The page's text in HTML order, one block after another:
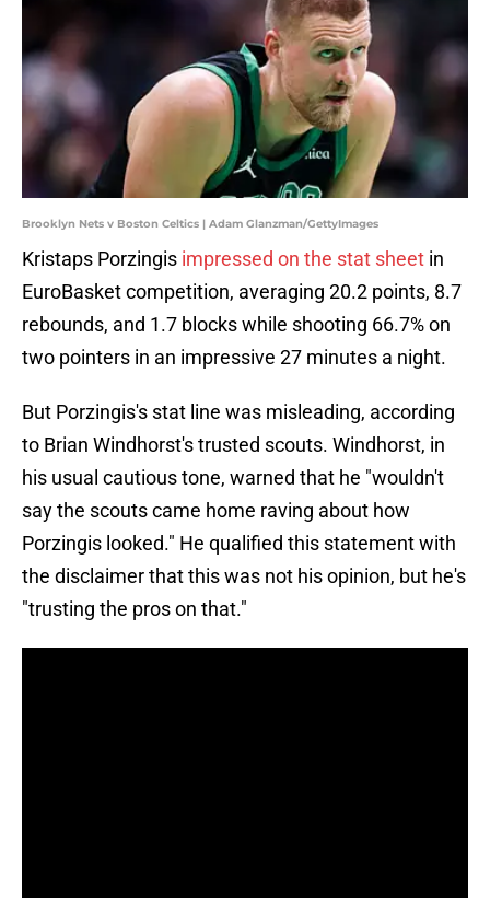
Brooklyn Nets v Boston Celtics | Adam Glanzman/GettyImages
Kristaps Porzingis impressed on the stat sheet in
EuroBasket competition, averaging 20.2 points, 8.7
rebounds, and 1.7 blocks while shooting 66.7% on
two pointers in an impressive 27 minutes a night.
But Porzingis's stat line was misleading, according
to Brian Windhorst's trusted scouts. Windhorst, in
his usual cautious tone, warned that he "wouldn't
say the scouts came home raving about how
Porzingis looked." He qualified this statement with
the disclaimer that this was not his opinion, but he's
"trusting the pros on that."